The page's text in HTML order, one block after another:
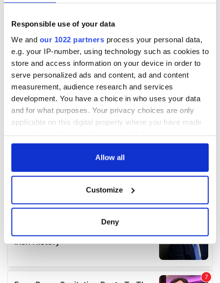
Responsible use of your data
We and our 1022 partners process your personal data,
e.g. your IP-number, using technology such as cookies to
store and access information on your device in order to
serve personalized ads and content, ad and content
measurement, audience research and services
development. You have a choice in who uses your data
and for what purposes. Your privacy choices are only
applicable on this digital property where you have made
any time from the Cookie Declaration or by clicking on
Collect information about your geographical
location which can be accurate to within several
Find out more about how your personal data is processed
Allow all
Customize
Deny